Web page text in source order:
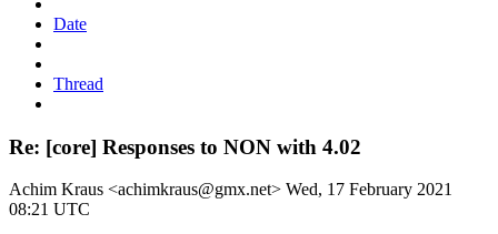
Date
Thread
Re: [core] Responses to NON with 4.02
Achim Kraus <achimkraus@gmx.net> Wed, 17 February 2021
08:21 UTC